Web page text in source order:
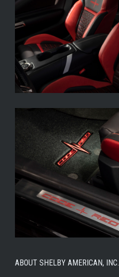
ABOUT SHELBY AMERICAN, INC.